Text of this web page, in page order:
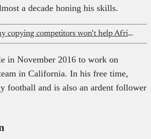
a decade honing his skills.
Why copying competitors won’t help African startups build category-defining products
in November 2016 to work on
in California. In his free time,
football and is also an ardent follower